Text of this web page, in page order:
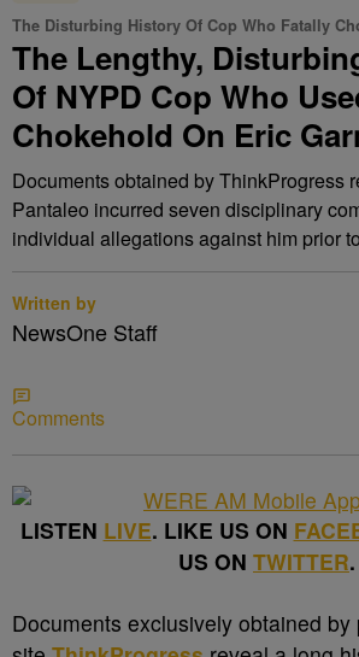
The Disturbing History Of Cop Who Fatally
The Lengthy,
Of NYPD Cop Who
Chokehold On Eric
Documents obtained by ThinkProgress
Pantaleo incurred seven disciplinary
individual allegations against him prior
Written by
NewsOne Staff
Comments
LISTEN LIVE. LIKE US ON
US ON TWITTER.
Documents exclusively obtained by